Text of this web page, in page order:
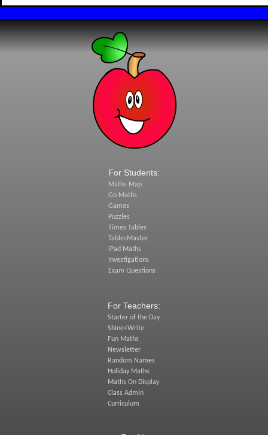
For Students:
Maths Map
Go Maths
Games
Puzzles
Times Tables
TablesMaster
iPad Maths
Investigations
Exam Questions
For Teachers:
Starter of the Day
Shine+Write
Fun Maths
Newsletter
Random Names
Holiday Maths
Maths On Display
Class Admin
Curriculum